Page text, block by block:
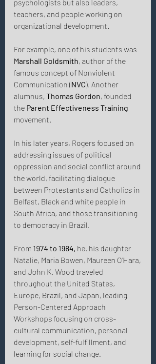
psychologists but also leaders,
teachers, and people working on
organizational development.
For example, one of his students was
Marshall Goldsmith, author of the
famous concept of Nonviolent
Communication (NVC). Another
alumnus, Thomas Gordon, founded
the Parent Effectiveness Training
movement.
In his later years, Rogers focused on
addressing issues of political
oppression and social conflict around
the world, facilitating dialogue
between Protestants and Catholics in
Belfast, Black and white people in
South Africa, and those transitioning
to democracy in Brazil.
From 1974 to 1984, he, his daughter
Natalie, Maria Bowen, Maureen O'Hara,
and John K. Wood traveled
throughout the United States,
Europe, Brazil, and Japan, leading
Person-Centered Approach
Workshops focusing on cross-
cultural communication, personal
development, self-fulfillment, and
learning for social change.